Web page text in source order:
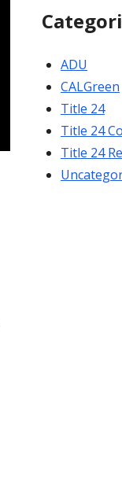
ADU
CALGreen
Title 24
Title 24
Title 24